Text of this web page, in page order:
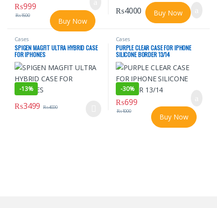
₨999
₨1500
Buy Now
₨4000 Buy Now
Cases
SPIGEN MAGFIT ULTRA HYBRID CASE
FOR IPHONES
-13%
₨3499 ₨4000
This product has multiple variants. The options may be chosen
Cases
PURPLE CLEAR CASE FOR IPHONE
SILICONE BORDER 13/14
-30%
₨699
₨1000
Buy Now